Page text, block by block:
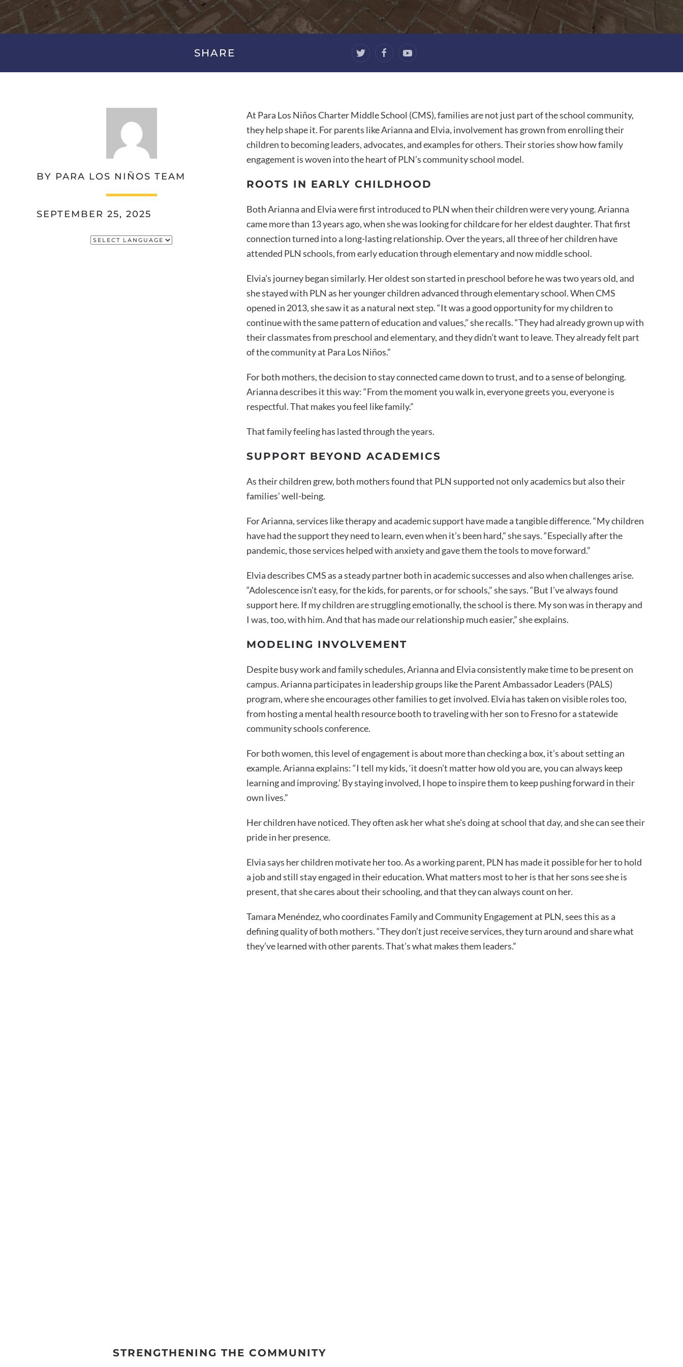
SHARE
BY PARA LOS NIÑOS TEAM
SEPTEMBER 25, 2025
At Para Los Niños Charter Middle School (CMS), families are not just part of the school community,
they help shape it. For parents like Arianna and Elvia, involvement has grown from enrolling their
children to becoming leaders, advocates, and examples for others. Their stories show how family
engagement is woven into the heart of PLN’s community school model.
ROOTS IN EARLY CHILDHOOD
Both Arianna and Elvia were first introduced to PLN when their children were very young. Arianna
came more than 13 years ago, when she was looking for childcare for her eldest daughter. That first
connection turned into a long-lasting relationship. Over the years, all three of her children have
attended PLN schools, from early education through elementary and now middle school.
Elvia’s journey began similarly. Her oldest son started in preschool before he was two years old, and
she stayed with PLN as her younger children advanced through elementary school. When CMS
opened in 2013, she saw it as a natural next step. “It was a good opportunity for my children to
continue with the same pattern of education and values,” she recalls. “They had already grown up with
their classmates from preschool and elementary, and they didn’t want to leave. They already felt part
of the community at Para Los Niños.”
For both mothers, the decision to stay connected came down to trust, and to a sense of belonging.
Arianna describes it this way: “From the moment you walk in, everyone greets you, everyone is
respectful. That makes you feel like family.”
That family feeling has lasted through the years.
SUPPORT BEYOND ACADEMICS
As their children grew, both mothers found that PLN supported not only academics but also their
families’ well-being.
For Arianna, services like therapy and academic support have made a tangible difference. “My children
have had the support they need to learn, even when it’s been hard,” she says. “Especially after the
pandemic, those services helped with anxiety and gave them the tools to move forward.”
Elvia describes CMS as a steady partner both in academic successes and also when challenges arise.
“Adolescence isn’t easy, for the kids, for parents, or for schools,” she says. “But I’ve always found
support here. If my children are struggling emotionally, the school is there. My son was in therapy and
I was, too, with him. And that has made our relationship much easier,” she explains.
MODELING INVOLVEMENT
Despite busy work and family schedules, Arianna and Elvia consistently make time to be present on
campus. Arianna participates in leadership groups like the Parent Ambassador Leaders (PALS)
program, where she encourages other families to get involved. Elvia has taken on visible roles too,
from hosting a mental health resource booth to traveling with her son to Fresno for a statewide
community schools conference.
For both women, this level of engagement is about more than checking a box, it’s about setting an
example. Arianna explains: “I tell my kids, ‘it doesn’t matter how old you are, you can always keep
learning and improving.’ By staying involved, I hope to inspire them to keep pushing forward in their
own lives.”
Her children have noticed. They often ask her what she’s doing at school that day, and she can see their
pride in her presence.
Elvia says her children motivate her too. As a working parent, PLN has made it possible for her to hold
a job and still stay engaged in their education. What matters most to her is that her sons see she is
present, that she cares about their schooling, and that they can always count on her.
Tamara Menéndez, who coordinates Family and Community Engagement at PLN, sees this as a
defining quality of both mothers. “They don’t just receive services, they turn around and share what
they’ve learned with other parents. That’s what makes them leaders.”
STRENGTHENING THE COMMUNITY